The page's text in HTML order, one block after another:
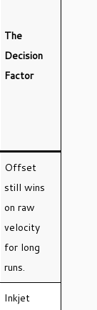
The
Decision
Factor
Offset
still wins
on raw
velocity
for long
runs.
Inkjet